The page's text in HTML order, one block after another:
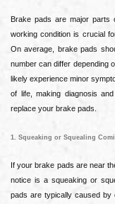
Brake pads are major parts
working condition is crucial
On average, brake pads
number can differ depending
likely experience minor
of life, making diagnosis
replace your brake pads.
1. Squeaking or Squealing
If your brake pads are near
notice is a squeaking or
pads are typically caused